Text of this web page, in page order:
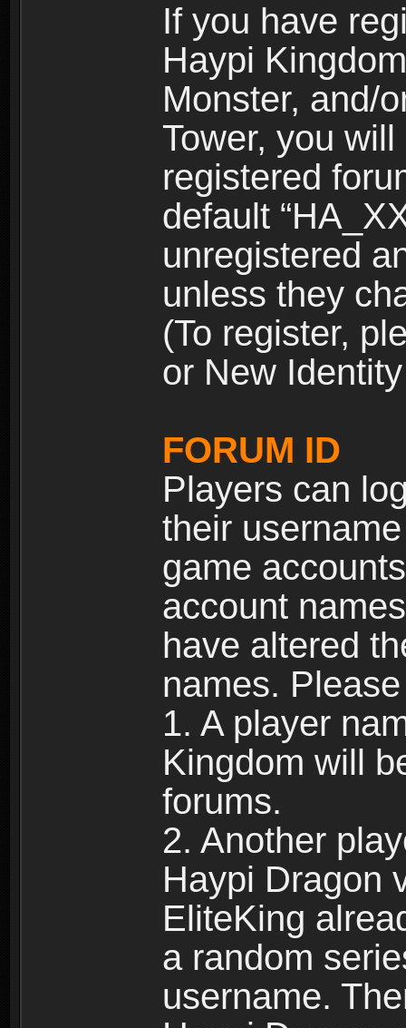
If you have
Haypi
Monster, and/
Tower, you
registered
default
unregistered
unless they
(To register,
or New
FORUM ID
Players can
their
game
account
have altered
names.
1. A player
Kingdom will
forums.
2. Another
Haypi Dragon
EliteKing
a random
username.